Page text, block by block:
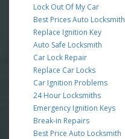
Lock Out Of My Car
Best Prices Auto Locksmith
Replace Ignition Key
Auto Safe Locksmith
Car Lock Repair
Replace Car Locks
Car Ignition Problems
24 Hour Locksmiths
Emergency Ignition Keys
Break-in Repairs
Best Price Auto Locksmith